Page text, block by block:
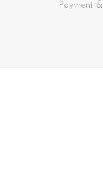
Payment